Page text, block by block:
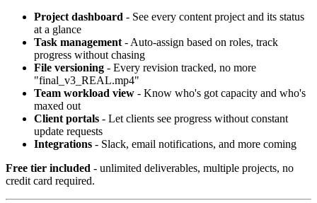
Project dashboard - See every content project and its status
at a glance
Task management - Auto-assign based on roles, track
progress without chasing
File versioning - Every revision tracked, no more
"final_v3_REAL.mp4"
Team workload view - Know who's got capacity and who's
maxed out
Client portals - Let clients see progress without constant
update requests
Integrations - Slack, email notifications, and more coming
Free tier included - unlimited deliverables, multiple projects, no
credit card required.